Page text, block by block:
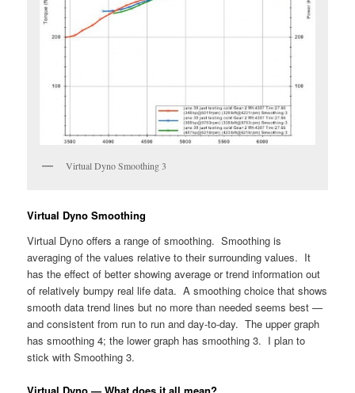
Virtual Dyno Smoothing 3
Virtual Dyno Smoothing
Virtual Dyno offers a range of smoothing. Smoothing is
averaging of the values relative to their surrounding values. It
has the effect of better showing average or trend information out
of relatively bumpy real life data. A smoothing choice that shows
smooth data trend lines but no more than needed seems best —
and consistent from run to run and day-to-day. The upper graph
has smoothing 4; the lower graph has smoothing 3. I plan to
stick with Smoothing 3.